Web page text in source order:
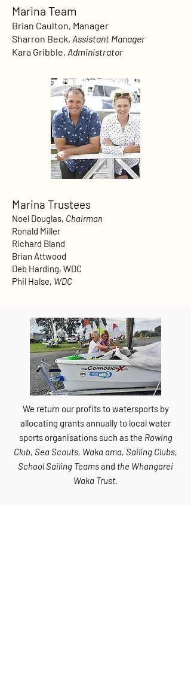
Marina Team
Brian Caulton, Manager
Sharron Beck, Assistant Manager
Kara Gribble, Administrator
Marina Trustees
Noel Douglas, Chairman
Ronald Miller
Richard Bland
Brian Attwood
Deb Harding, WDC
Phil Halse, WDC
We return our profits to watersports by
allocating grants annually to local water
sports organisations such as the Rowing
Club, Sea Scouts, Waka ama, Sailing Clubs,
School Sailing Teamsand the Whangarei
Waka Trust.